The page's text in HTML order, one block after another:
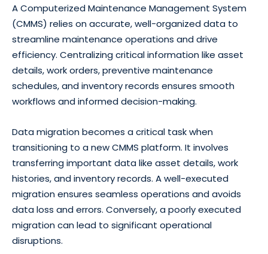
A Computerized Maintenance Management System
(CMMS) relies on accurate, well-organized data to
streamline maintenance operations and drive
efficiency. Centralizing critical information like asset
details, work orders, preventive maintenance
schedules, and inventory records ensures smooth
workflows and informed decision-making.
Data migration becomes a critical task when
transitioning to a new CMMS platform. It involves
transferring important data like asset details, work
histories, and inventory records. A well-executed
migration ensures seamless operations and avoids
data loss and errors. Conversely, a poorly executed
migration can lead to significant operational
disruptions.